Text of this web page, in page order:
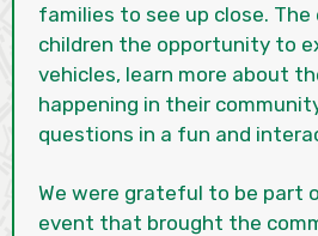
families to see up close. The
children the opportunity to
vehicles, learn more about
happening in their
questions in a fun and
We were grateful to be part
event that brought the